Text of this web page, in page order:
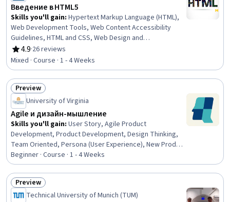
Введение в HTML5
Skills you'll gain: Hypertext Markup Language (HTML),
Web Development Tools, Web Content Accessibility
Guidelines, HTML and CSS, Web Design and
Development, Web Design, Web Development, Front-End
Web Development, Semantic Web, Cascading Style
Sheets (CSS), Web Presence, Web Servers, File Transfer
Protocol (FTP)
4.9
Rating, 4.9 out of 5 stars
·26 reviews
Mixed · Course · 1 - 4 Weeks
Status: Preview
Preview
University of Virginia
Agile и дизайн-мышление
Skills you'll gain: User Story, Agile Product
Development, Product Development, Design Thinking,
Team Oriented, Persona (User Experience), New Product
Development, Product Requirements, Agile
Methodology, User Research, Usability Testing, User
Centered Design, Persona Development, Innovation,
Value Propositions
Beginner · Course · 1 - 4 Weeks
Status: Preview
Preview
Technical University of Munich (TUM)